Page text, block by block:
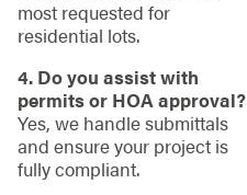
most requested for
residential lots.
4. Do you assist with
permits or HOA approval?
Yes, we handle submittals
and ensure your project is
fully compliant.